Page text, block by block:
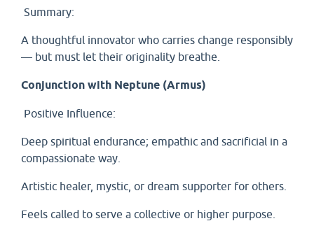
Summary:
A thoughtful innovator who carries change responsibly
— but must let their originality breathe.
Conjunction with Neptune (Armus)
Positive Influence:
Deep spiritual endurance; empathic and sacrificial in a
compassionate way.
Artistic healer, mystic, or dream supporter for others.
Feels called to serve a collective or higher purpose.